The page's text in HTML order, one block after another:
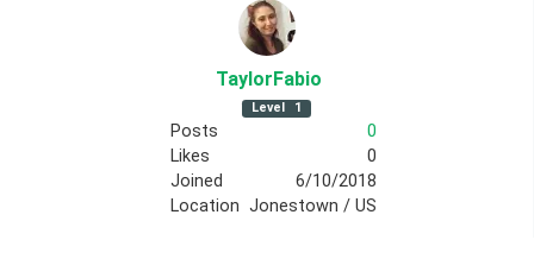
TaylorFabio
Level 1
Posts
0
Likes
0
Joined
6/10/2018
Location Jonestown / US